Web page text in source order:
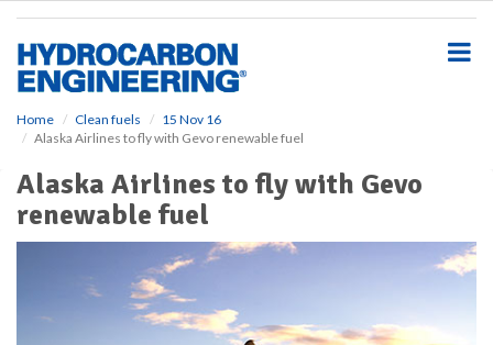
Home Clean fuels
15 Nov 16
Alaska Airlines to fly with Gevo renewable fuel
Alaska Airlines to fly with Gevo
renewable fuel